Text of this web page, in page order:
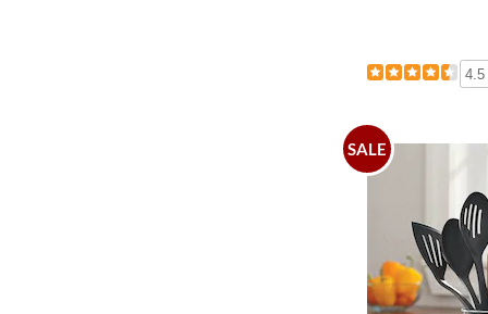
4.5
SALE